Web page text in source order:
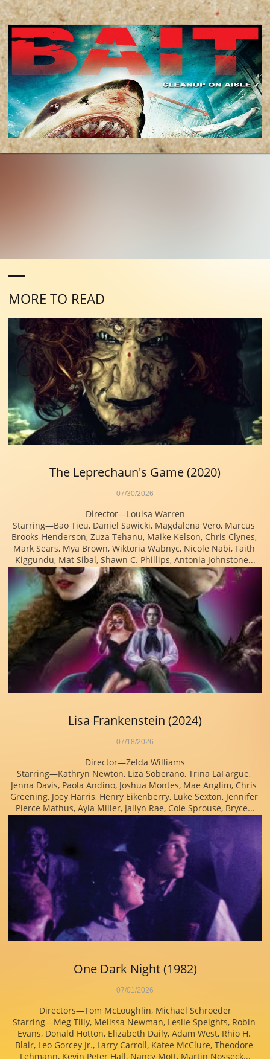
MORE TO READ
Director—Louisa Warren
Starring—Bao Tieu, Daniel Sawicki, Magdalena Vero, Marcus
Brooks-Henderson, Zuza Tehanu, Maike Kelson, Chris Clynes,
Mark Sears, Mya Brown, Wiktoria Wabnyc, Nicole Nabi, Faith
Kiggundu, Mat Sibal, Shawn C. Phillips, Antonia Johnstone...
07/30/2026
The Leprechaun's Game (2020)
Director—Zelda Williams
Starring—Kathryn Newton, Liza Soberano, Trina LaFargue,
Jenna Davis, Paola Andino, Joshua Montes, Mae Anglim, Chris
Greening, Joey Harris, Henry Eikenberry, Luke Sexton, Jennifer
Pierce Mathus, Ayla Miller, Jailyn Rae, Cole Sprouse, Bryce...
07/18/2026
Lisa Frankenstein (2024)
Directors—Tom McLoughlin, Michael Schroeder
Starring—Meg Tilly, Melissa Newman, Leslie Speights, Robin
Evans, Donald Hotton, Elizabeth Daily, Adam West, Rhio H.
Blair, Leo Gorcey Jr., Larry Carroll, Katee McClure, Theodore
Lehmann, Kevin Peter Hall, Nancy Mott, Martin Nosseck...
07/01/2026
One Dark Night (1982)